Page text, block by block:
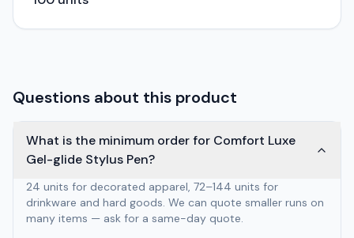
Questions about this product
What is the minimum order for Comfort Luxe
Gel-glide Stylus Pen?
24 units for decorated apparel, 72–144 units for
drinkware and hard goods. We can quote smaller runs on
many items — ask for a same-day quote.